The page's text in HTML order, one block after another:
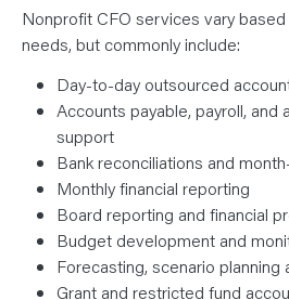
Nonprofit CFO services vary based
needs, but commonly include:
Day-to-day outsourced
Accounts payable, payroll, and
support
Bank reconciliations and
Monthly financial reporting
Board reporting and financial
Budget development and
Forecasting, scenario planning
Grant and restricted fund